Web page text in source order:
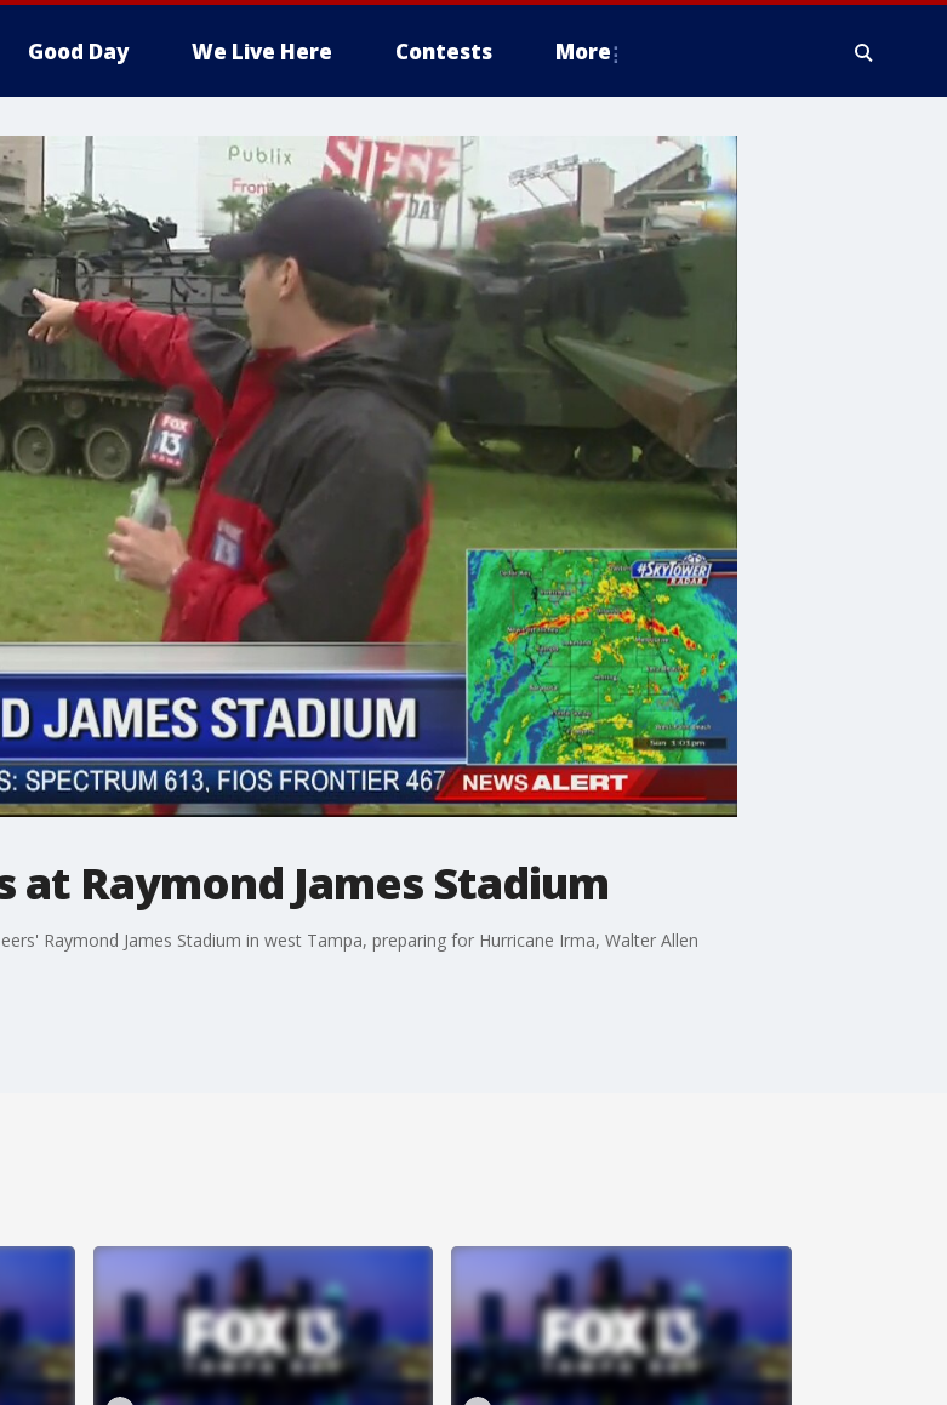
Good Day We Live Here Contests More
Raymond James Stadium
Raymond James Stadium in west Tampa, preparing for Hurricane Irma, Walter Allen